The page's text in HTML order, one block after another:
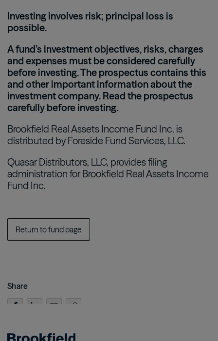
Share
Investing involves risk; principal loss is
possible.
A fund’s investment objectives, risks, charges
and expenses must be considered carefully
before investing. The prospectus contains this
and other important information about the
investment company. Read the prospectus
carefully before investing.
Brookfield Real Assets Income Fund Inc. is
distributed by Foreside Fund Services, LLC.
Quasar Distributors, LLC, provides filing
administration for Brookfield Real Assets Income
Fund Inc.
Return to fund page